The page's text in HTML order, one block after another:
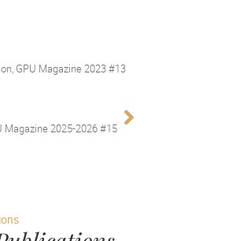
GPU Magazine 2023 #13
Magazine 2025-2026 #15